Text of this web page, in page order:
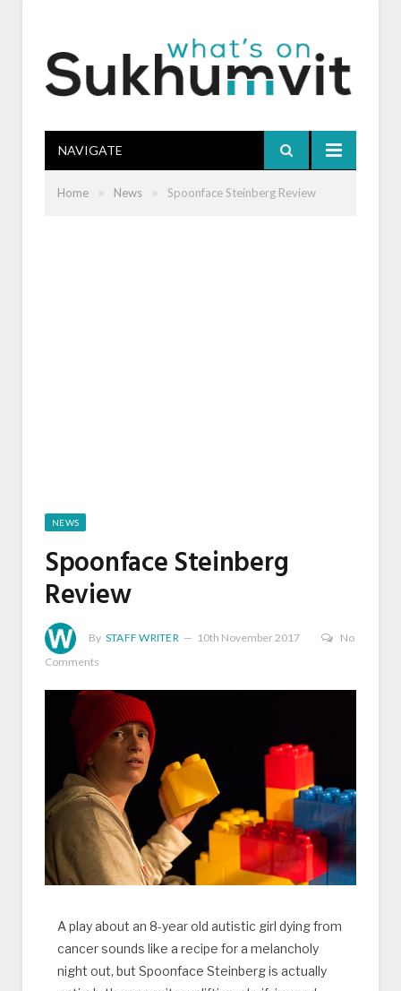
NAVIGATE
Home » News » Spoonface Steinberg Review
NEWS
Spoonface Steinberg
Review
By STAFF WRITER 10th November 2017
No
Comments
A play about an 8-year old autistic girl dying from
cancer sounds like a recipe for a melancholy
night out, but Spoonface Steinberg is actually